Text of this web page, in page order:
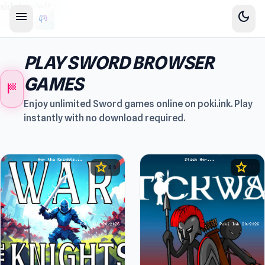
menu dark_mode
sports_score
PLAY SWORD BROWSER
GAMES
Enjoy unlimited Sword games online on poki.ink. Play
instantly with no download required.
star4.6 star